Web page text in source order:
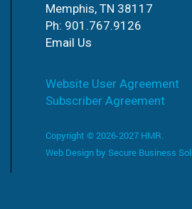
Memphis, TN 38117
Ph: 901.767.9126
Email Us
Website User Agreement
Subscriber Agreement
Copyright © 2026-2027 HMR.
Web Design by Secure Business